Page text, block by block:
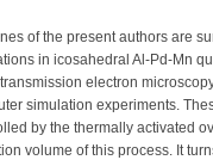
of the present authors are
in icosahedral Al-Pd-Mn
electron
simulation experiments.
by the thermally activated
volume of this process. It